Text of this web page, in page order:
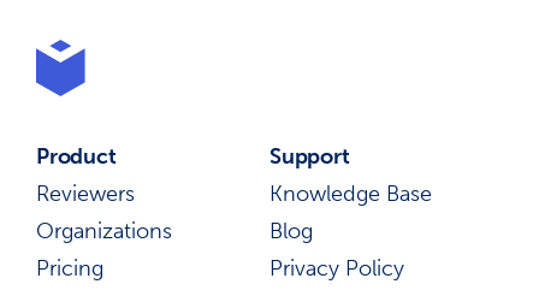
Product
Reviewers
Organizations
Pricing
Support
Knowledge Base
Blog
Privacy Policy